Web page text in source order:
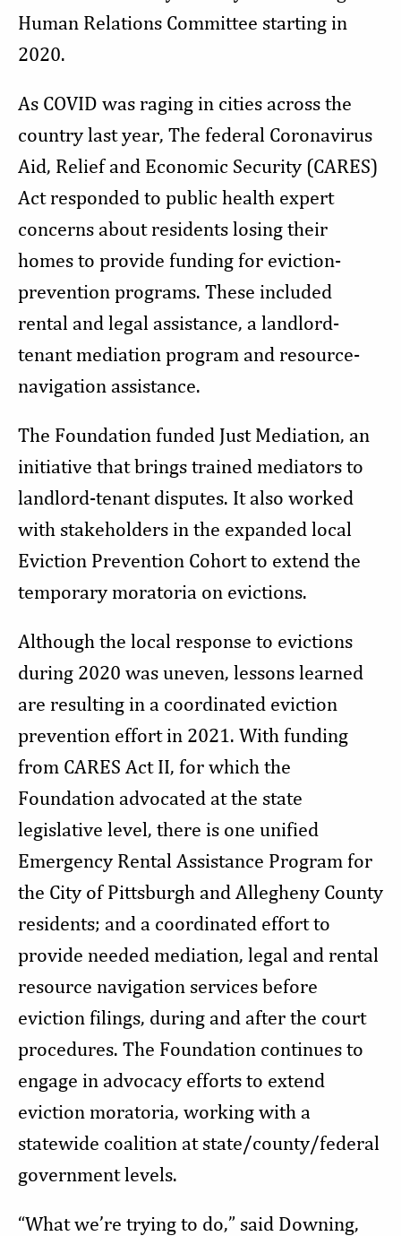
Human Relations Committee starting in
2020.
As COVID was raging in cities across the
country last year, The federal Coronavirus
Aid, Relief and Economic Security (CARES)
Act responded to public health expert
concerns about residents losing their
homes to provide funding for eviction-
prevention programs. These included
rental and legal assistance, a landlord-
tenant mediation program and resource-
navigation assistance.
The Foundation funded Just Mediation, an
initiative that brings trained mediators to
landlord-tenant disputes. It also worked
with stakeholders in the expanded local
Eviction Prevention Cohort to extend the
temporary moratoria on evictions.
Although the local response to evictions
during 2020 was uneven, lessons learned
are resulting in a coordinated eviction
prevention effort in 2021. With funding
from CARES Act II, for which the
Foundation advocated at the state
legislative level, there is one unified
Emergency Rental Assistance Program for
the City of Pittsburgh and Allegheny County
residents; and a coordinated effort to
provide needed mediation, legal and rental
resource navigation services before
eviction filings, during and after the court
procedures. The Foundation continues to
engage in advocacy efforts to extend
eviction moratoria, working with a
statewide coalition at state/county/federal
government levels.
“What we’re trying to do,” said Downing,